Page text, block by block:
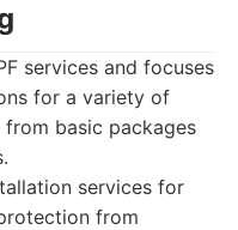
services and focuses
for a variety of
basic packages
services for
from